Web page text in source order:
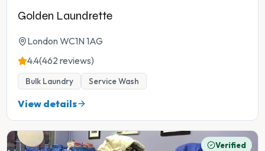
Golden Laundrette
London WC1N 1AG
4.4(462 reviews)
Bulk Laundry Service Wash
View details
Verified